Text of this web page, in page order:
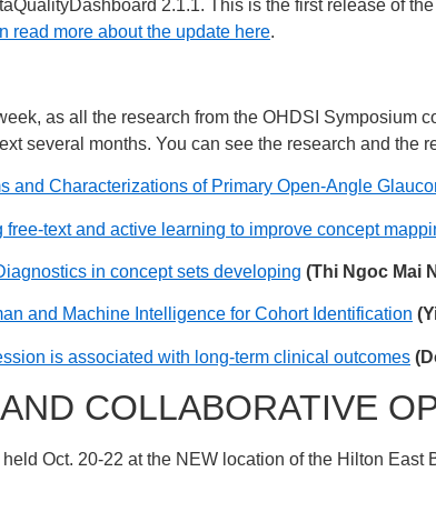
2.1.1. This is the first release of
read more about the update here.
as all the research from the OHDSI Symposium
several months. You can see the research and the
and Characterizations of Primary Open-Angle
text and active learning to improve concept
in concept sets developing (Thi Ngoc Mai
and Machine Intelligence for Cohort Identification
is associated with long-term clinical outcomes
COLLABORATIVE
Oct. 20-22 at the NEW location of the Hilton